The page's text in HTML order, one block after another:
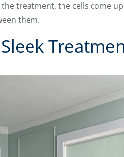
treatment, the cells come
them.